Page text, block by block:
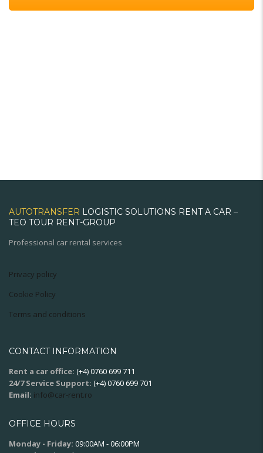
AUTOTRANSFER LOGISTIC SOLUTIONS RENT A CAR –
TEO TOUR RENT-GROUP
Professional car rental services
Privacy policy
Cookie Policy
Terms and conditions
CONTACT INFORMATION
Rent a car office: (+4) 0760 699 711
24/7 Service Support: (+4) 0760 699 701
Email: info@car-rent.ro
OFFICE HOURS
Monday - Friday: 09:00AM - 06:00PM